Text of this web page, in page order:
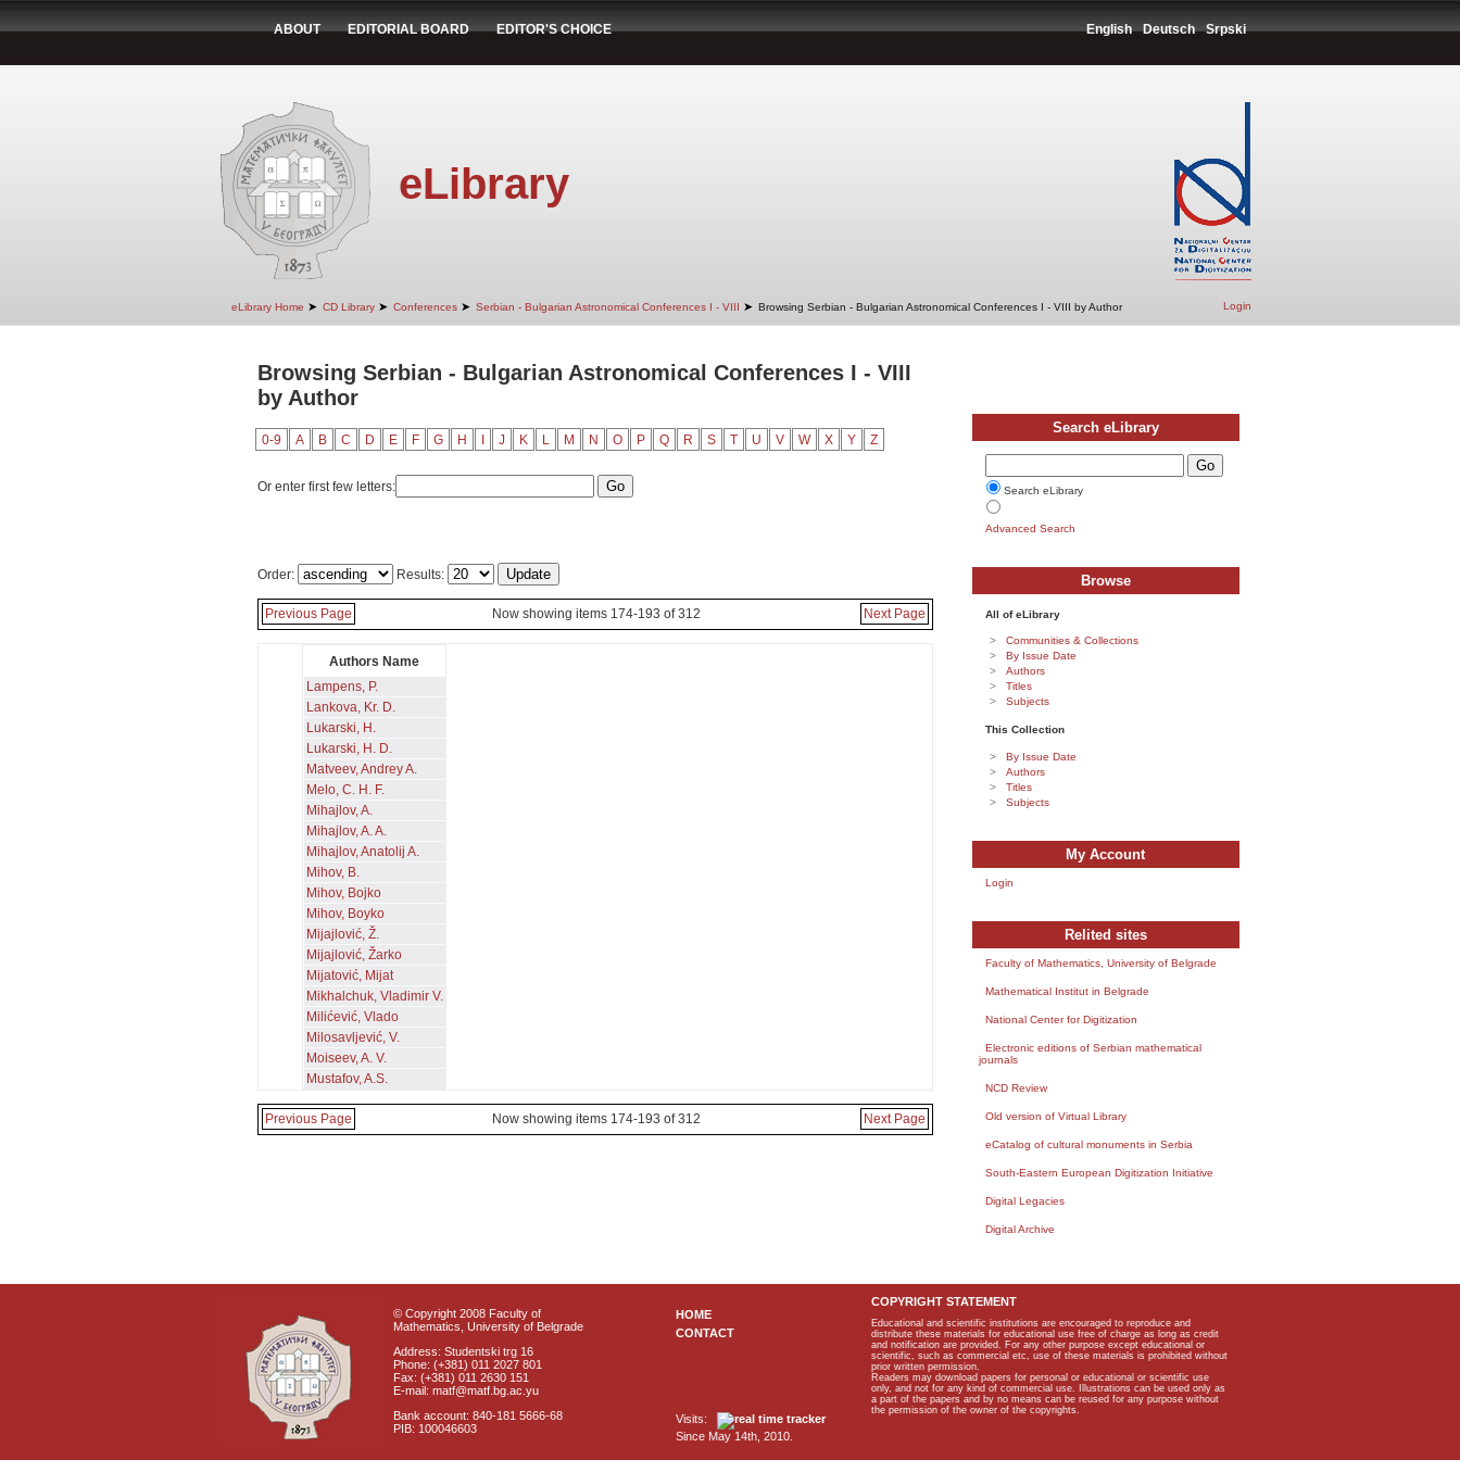
ABOUT EDITORIAL BOARD EDITOR'S CHOICE English Deutsch Srpski
eLibrary
eLibrary Home ➤ CD Library ➤ Conferences ➤ Serbian - Bulgarian Astronomical Conferences I - VIII ➤ Browsing Serbian - Bulgarian Astronomical Conferences I - VIII by Author Login
Browsing Serbian - Bulgarian Astronomical Conferences I - VIII
by Author
0-9 A B C D E F G H J K L M N O P Q R S T U V W X Y Z
Or enter first few letters:
Order: Results:
Previous Page Now showing items 174-193 of 312 Next Page
Authors Name
Lampens, P.
Lankova, Kr. D.
Lukarski, H.
Lukarski, H. D.
Matveev, Andrey A.
Melo, C. H. F.
Mihajlov, A.
Mihajlov, A. A.
Mihajlov, Anatolij A.
Mihov, B.
Mihov, Bojko
Mihov, Boyko
Mijajlović, Ž.
Mijajlović, Žarko
Mijatović, Mijat
Mikhalchuk, Vladimir V.
Milićević, Vlado
Milosavljević, V.
Moiseev, A. V.
Mustafov, A.S.
Previous Page Now showing items 174-193 of 312 Next Page
Search eLibrary
Search eLibrary
Advanced Search
Browse
All of eLibrary
Communities & Collections
By Issue Date
Authors
Titles
Subjects
This Collection
By Issue Date
Authors
Titles
Subjects
My Account
Login
Relited sites
Faculty of Mathematics, University of Belgrade
Mathematical Institut in Belgrade
National Center for Digitization
Electronic editions of Serbian mathematical
journals
NCD Review
Old version of Virtual Library
eCatalog of cultural monuments in Serbia
South-Eastern European Digitization Initiative
Digital Legacies
Digital Archive
© Copyright 2008 Faculty of
Mathematics, University of Belgrade
Address: Studentski trg 16
Phone: (+381) 011 2027 801
Fax: (+381) 011 2630 151
E-mail: matf@matf.bg.ac.yu
Bank account: 840-181 5666-68
PIB: 100046603
HOME
CONTACT
Visits:
Since May 14th, 2010.
COPYRIGHT STATEMENT
Educational and scientific institutions are encouraged to reproduce and
distribute these materials for educational use free of charge as long as credit
and notification are provided. For any other purpose except educational or
scientific, such as commercial etc, use of these materials is prohibited without
prior written permission.
Readers may download papers for personal or educational or scientific use
only, and not for any kind of commercial use. Illustrations can be used only as
a part of the papers and by no means can be reused for any purpose without
the permission of the owner of the copyrights.